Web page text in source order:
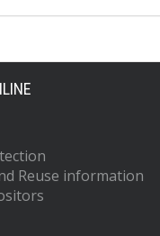
Reuse information